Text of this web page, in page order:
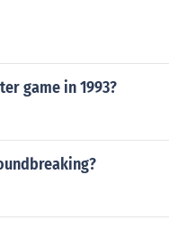
game in 1993?